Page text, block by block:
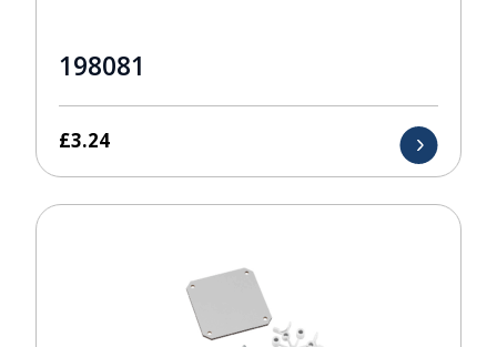
198081
£3.24